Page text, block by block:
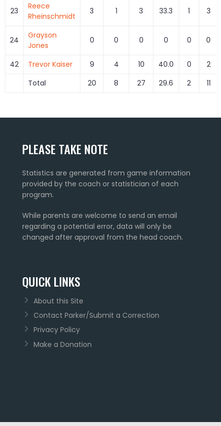
23
Reece
Rheinschmidt
3 1 3 33.3 1 3
24
Grayson
Jones
0 0 0 0 0 0
42 Trevor Kaiser 9 4 10 40.0 0
2
Total
20 8 27 29.6 2 11
PLEASE TAKE NOTE
Statistics are generated from game information
provided by the coach or statistician of each
program.
While parents are welcome to send an email
regarding a potential error, data will only be
changed after approval from the head coach.
QUICK LINKS
About this Site
Contact Parker/Submit a Correction
Privacy Policy
Make a Donation